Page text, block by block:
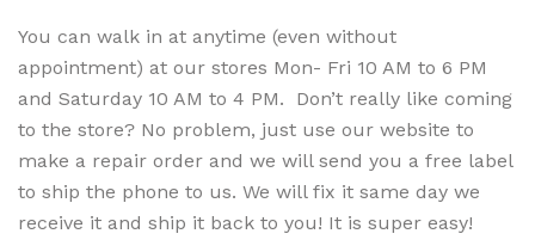
You can walk in at anytime (even without
appointment) at our stores Mon- Fri 10 AM to 6 PM
and Saturday 10 AM to 4 PM. Don’t really like coming
to the store? No problem, just use our website to
make a repair order and we will send you a free label
to ship the phone to us. We will fix it same day we
receive it and ship it back to you! It is super easy!